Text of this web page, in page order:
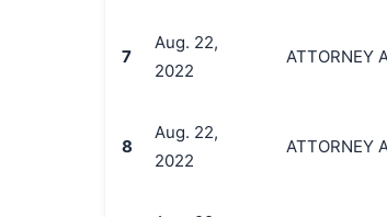
7
Aug. 22,
2022
ATTORNEY
8
Aug. 22,
2022
ATTORNEY